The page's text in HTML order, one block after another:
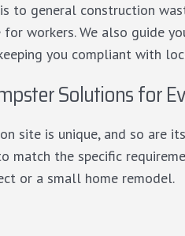
to general construction
workers. We also guide
you compliant with
Solutions for
site is unique, and so are
match the specific
or a small home remodel.